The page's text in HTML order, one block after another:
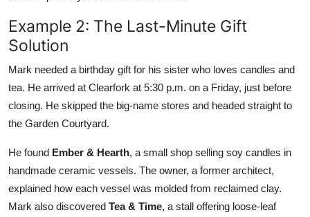
Example 2: The Last-Minute Gift
Solution
Mark needed a birthday gift for his sister who loves candles and
tea. He arrived at Clearfork at 5:30 p.m. on a Friday, just before
closing. He skipped the big-name stores and headed straight to
the Garden Courtyard.
He found Ember & Hearth, a small shop selling soy candles in
handmade ceramic vessels. The owner, a former architect,
explained how each vessel was molded from reclaimed clay.
Mark also discovered Tea & Time, a stall offering loose-leaf